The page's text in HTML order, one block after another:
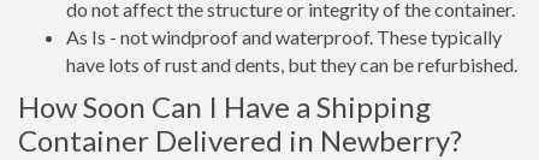
do not affect the structure or integrity of the container.
As Is - not windproof and waterproof. These typically
have lots of rust and dents, but they can be refurbished.
How Soon Can I Have a Shipping
Container Delivered in Newberry?